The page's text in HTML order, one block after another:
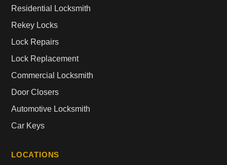
Residential Locksmith
Rekey Locks
Lock Repairs
Lock Replacement
Commercial Locksmith
Door Closers
Automotive Locksmith
Car Keys
LOCATIONS